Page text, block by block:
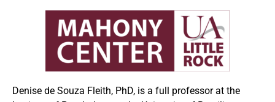
Denise de Souza Fleith, PhD, is a full professor at the